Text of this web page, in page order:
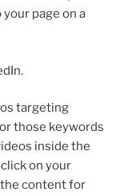
page on a
targeting
those keywords
inside the
on your
the content for